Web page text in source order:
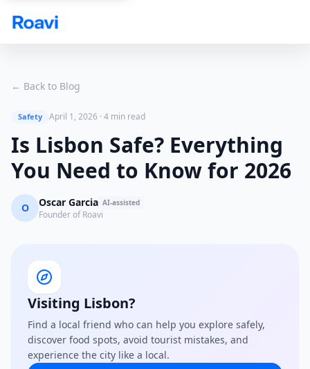
← Back to Blog
Safety April 1, 2026 · 4 min read
Is Lisbon Safe? Everything
You Need to Know for 2026
O Oscar Garcia AI-assisted
Founder of Roavi
Visiting Lisbon?
Find a local friend who can help you explore safely,
discover food spots, avoid tourist mistakes, and
experience the city like a local.